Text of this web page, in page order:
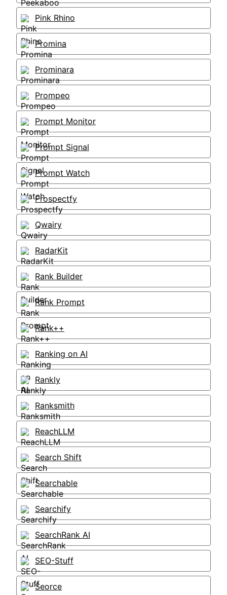
Pink Rhino
Promina
Prominara
Prompeo
Prompt Monitor
Prompt Signal
Prompt Watch
Prospectfy
Qwairy
RadarKit
Rank Builder
Rank Prompt
Rank++
Ranking on AI
Rankly
Ranksmith
ReachLLM
Search Shift
Searchable
Searchify
SearchRank AI
SEO-Stuff
Seorce